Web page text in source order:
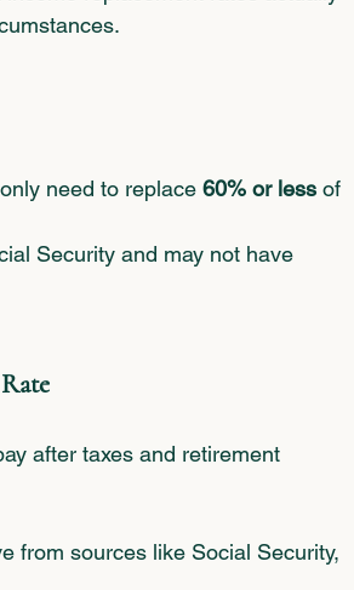
need to replace 60% or less of
Security and may not have
after taxes and retirement
from sources like Social Security,